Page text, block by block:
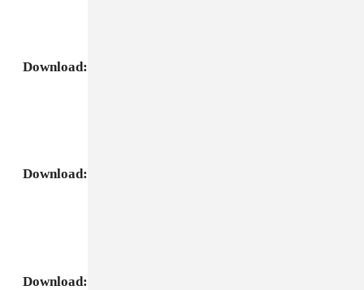
Download:
Download:
Download: